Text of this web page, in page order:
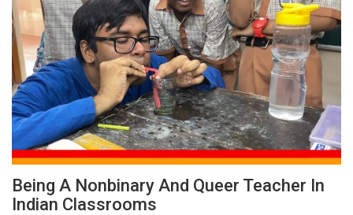
Being A Nonbinary And Queer Teacher In
Indian Classrooms